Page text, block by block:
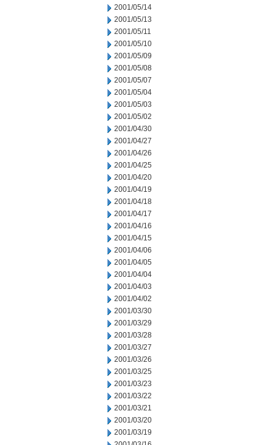
2001/05/14
2001/05/13
2001/05/11
2001/05/10
2001/05/09
2001/05/08
2001/05/07
2001/05/04
2001/05/03
2001/05/02
2001/04/30
2001/04/27
2001/04/26
2001/04/25
2001/04/20
2001/04/19
2001/04/18
2001/04/17
2001/04/16
2001/04/15
2001/04/06
2001/04/05
2001/04/04
2001/04/03
2001/04/02
2001/03/30
2001/03/29
2001/03/28
2001/03/27
2001/03/26
2001/03/25
2001/03/23
2001/03/22
2001/03/21
2001/03/20
2001/03/19